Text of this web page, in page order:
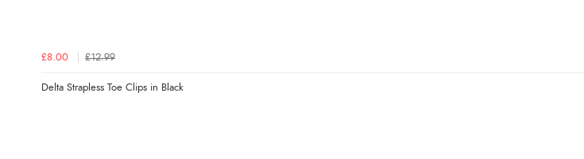
£8.00 £12.99
Delta Strapless Toe Clips in Black